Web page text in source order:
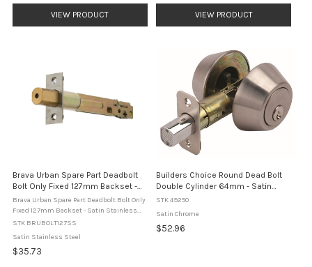
VIEW PRODUCT VIEW PRODUCT
Brava Urban Spare Part Deadbolt
Bolt Only Fixed 127mm Backset -
Satin Stainless Steel
Brava Urban Spare Part Deadbolt Bolt Only
Fixed 127mm Backset - Satin Stainless
Steel This Brava Urban spare part is a
suit the Brava Urban range of ...
STK BRUBOLT127SS
Satin Stainless Steel
$35.73
Builders Choice Round Dead Bolt
Double Cylinder 64mm - Satin
Chrome
STK 49250
Satin Chrome
$52.96